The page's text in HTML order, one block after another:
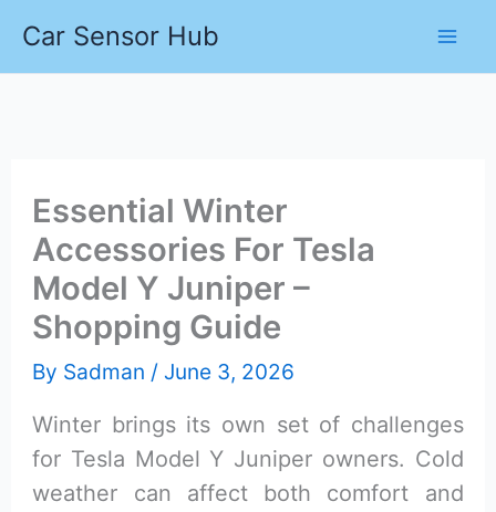
Car Sensor Hub
Essential Winter
Accessories For Tesla
Model Y Juniper –
Shopping Guide
By Sadman / June 3, 2026
Winter brings its own set of challenges
for Tesla Model Y Juniper owners. Cold
weather can affect both comfort and